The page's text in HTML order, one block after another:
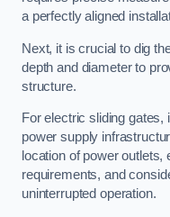
a perfectly aligned
Next, it is crucial to dig
depth and diameter to
structure.
For electric sliding
power supply
location of power
requirements, and
uninterrupted operation.